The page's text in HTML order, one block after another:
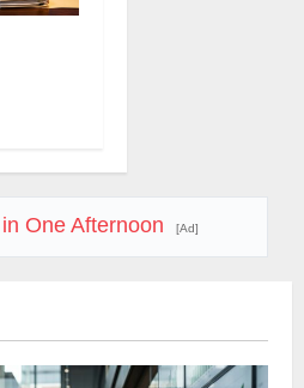
One Afternoon [Ad]